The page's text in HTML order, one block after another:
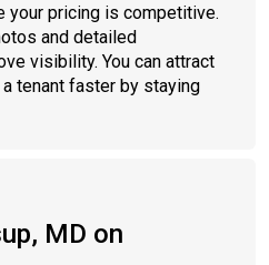
your pricing is competitive.
and detailed
visibility. You can attract
tenant faster by staying
MD on